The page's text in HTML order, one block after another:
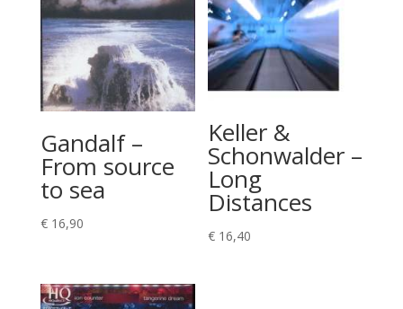
Gandalf –
From source
to sea
€16,90
Keller &
Schonwalder –
Long
Distances
€ 16,40